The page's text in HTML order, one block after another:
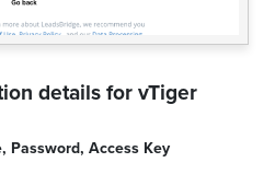
details forvTiger
, Password, Access Key